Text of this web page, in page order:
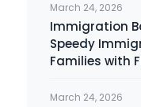
March 24, 2026
Immigration
Speedy
Families with
March 24, 2026